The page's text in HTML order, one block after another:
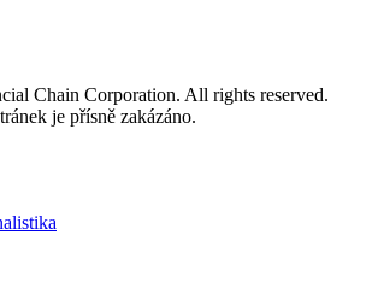
Chain Corporation. All rights reserved.
je přísně zakázáno.